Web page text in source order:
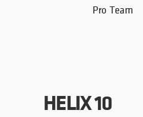
Pro Team
HELIX 10